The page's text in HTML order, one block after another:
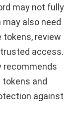
may not fully
also need
tokens, review
access.
recommends
and
against